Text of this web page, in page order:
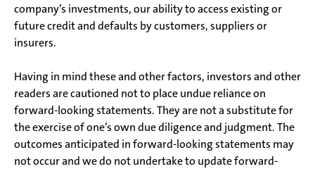
company’s investments, our ability to access existing or
future credit and defaults by customers, suppliers or
insurers.
Having in mind these and other factors, investors and other
readers are cautioned not to place undue reliance on
forward-looking statements. They are not a substitute for
the exercise of one’s own due diligence and judgment. The
outcomes anticipated in forward-looking statements may
not occur and we do not undertake to update forward-